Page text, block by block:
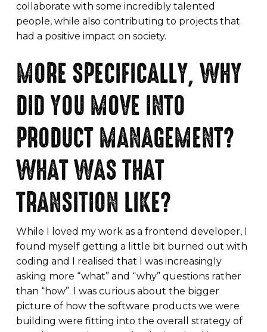
collaborate with some incredibly talented
people, while also contributing to projects that
had a positive impact on society.
MORE SPECIFICALLY, WHY
DID YOU MOVE INTO
PRODUCT MANAGEMENT?
WHAT WAS THAT
TRANSITION LIKE?
While I loved my work as a frontend developer, I
found myself getting a little bit burned out with
coding and I realised that I was increasingly
asking more “what” and “why” questions rather
than “how”. I was curious about the bigger
picture of how the software products we were
building were fitting into the overall strategy of